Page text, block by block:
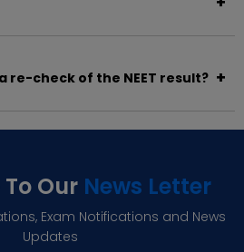
guidelines.
re-check of the NEET result?
rechecking or revaluation
Our News Letter
Exam Notifications and News
Updates